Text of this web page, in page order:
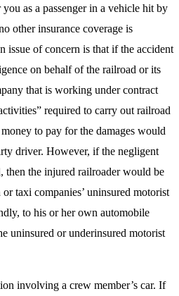
as a passenger in a vehicle hit by
other insurance coverage is
issue of concern is that if the accident
on behalf of the railroad or its
that is working under contract
required to carry out railroad
to pay for the damages would
driver. However, if the negligent
then the injured railroader would be
taxi companies’ uninsured motorist
to his or her own automobile
uninsured or underinsured motorist
involving a crew member’s car. If